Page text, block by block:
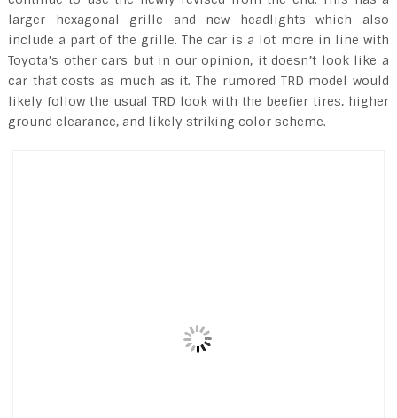
larger hexagonal grille and new headlights which also
include a part of the grille. The car is a lot more in line with
Toyota’s other cars but in our opinion, it doesn’t look like a
car that costs as much as it. The rumored TRD model would
likely follow the usual TRD look with the beefier tires, higher
ground clearance, and likely striking color scheme.